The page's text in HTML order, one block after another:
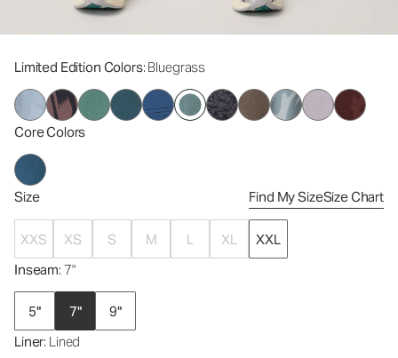
Limited Edition Colors: Bluegrass
Core Colors
Size Find My SizeSize Chart
XXS XS S M L XL
XXL
Inseam: 7"
5" 7"
9"
Liner: Lined